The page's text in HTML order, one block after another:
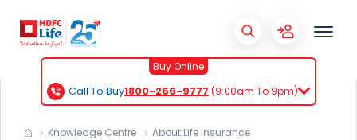
Buy Online
Call To Buy1800-266-9777 (9:00am To 9pm)
Knowledge Centre
About Life Insurance